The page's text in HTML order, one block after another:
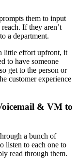
them to input
If they aren’t
a department.
little effort upfront, it
to have someone
get to the person or
customer experience
& VM to
a bunch of
listen to each one to
read through them.